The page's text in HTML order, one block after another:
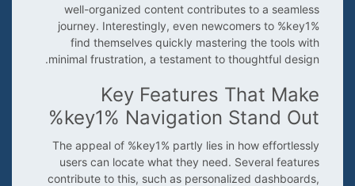
well-organized content contributes to a seamless
journey. Interestingly, even newcomers to %key1%
find themselves quickly mastering the tools with
minimal frustration, a testament to thoughtful design.
Key Features That Make
%key1% Navigation Stand Out
The appeal of %key1% partly lies in how effortlessly
users can locate what they need. Several features
contribute to this, such as personalized dashboards,